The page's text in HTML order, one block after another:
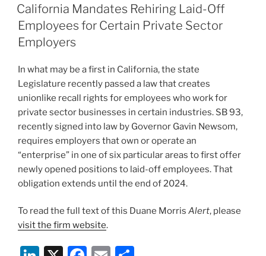
e
dI
n
e
b
o
k
l
e
ON
California Mandates Rehiring Laid-Off
Employees for Certain Private Sector
Employers
In what may be a first in California, the state
Legislature recently passed a law that creates
unionlike recall rights for employees who work for
private sector businesses in certain industries. SB 93,
recently signed into law by Governor Gavin Newsom,
requires employers that own or operate an
“enterprise” in one of six particular areas to first offer
newly opened positions to laid-off employees. That
obligation extends until the end of 2024.
To read the full text of this Duane Morris Alert, please
visit the firm website.